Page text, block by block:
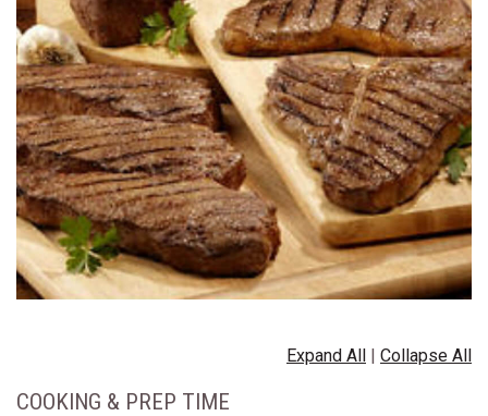
Expand All | Collapse All
COOKING & PREP TIME